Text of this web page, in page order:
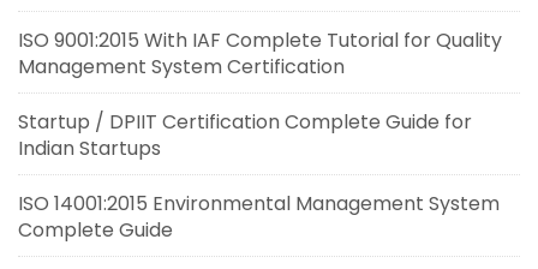
ISO 9001:2015 With IAF Complete Tutorial for Quality
Management System Certification
Startup / DPIIT Certification Complete Guide for
Indian Startups
ISO 14001:2015 Environmental Management System
Complete Guide